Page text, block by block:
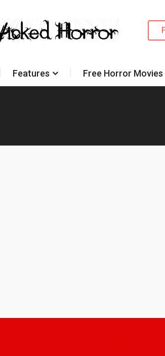
Features Free Horror